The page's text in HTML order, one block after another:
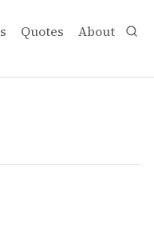
Quotes About